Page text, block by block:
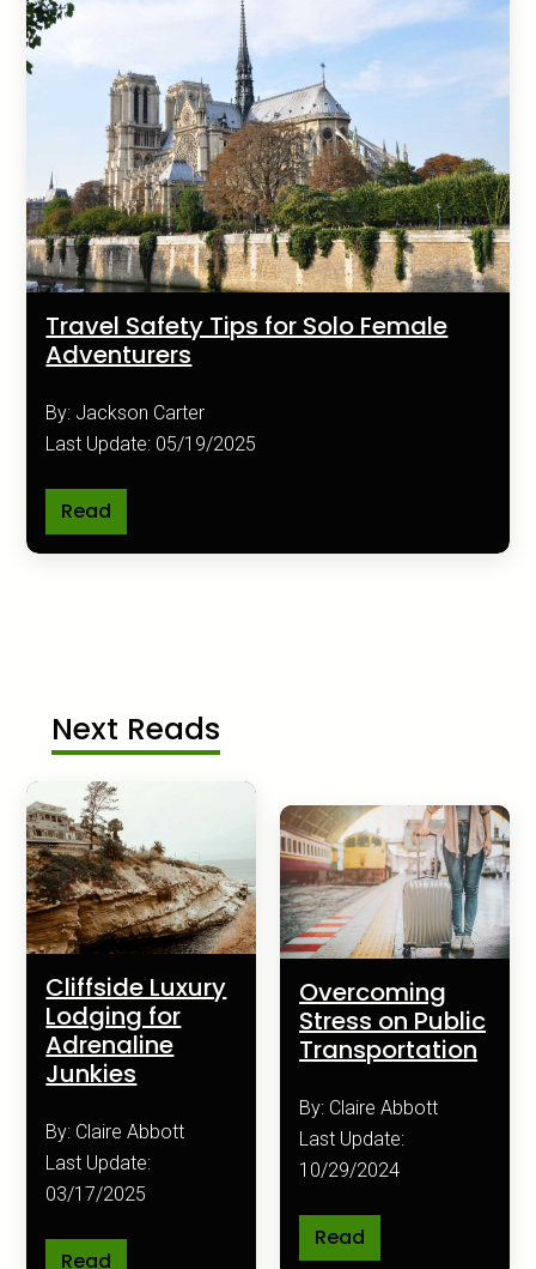
Travel Safety Tips for Solo Female
Adventurers
By: Jackson Carter
Last Update: 05/19/2025
Read
Next Reads
Cliffside Luxury
Lodging for
Adrenaline
Junkies
By: Claire Abbott
Last Update:
03/17/2025
Read
Overcoming
Stress on Public
Transportation
By: Claire Abbott
Last Update:
10/29/2024
Read